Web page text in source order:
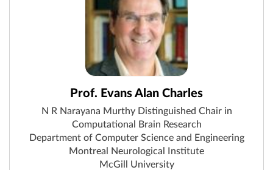
Prof. Evans Alan Charles
N R Narayana Murthy Distinguished Chair in
Computational Brain Research
Department of Computer Science and Engineering
Montreal Neurological Institute
McGill University